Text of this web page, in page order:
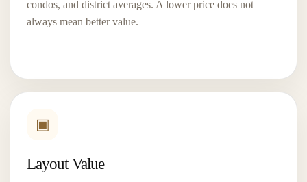
View Project→
condos, and district averages. A lower price does not
always mean better value.
▣
Layout Value